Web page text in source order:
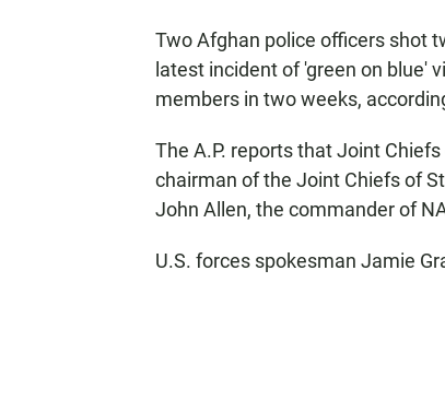
Two Afghan police officers shot
latest incident of 'green on blue'
members in two weeks,
The A.P. reports that Joint
chairman of the Joint Chiefs of
John Allen, the commander of
U.S. forces spokesman Jamie